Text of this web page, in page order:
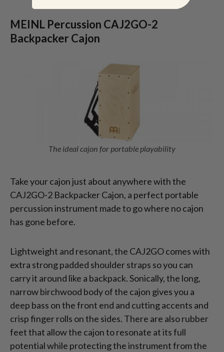
MEINL Percussion CAJ2GO-2
Backpacker Cajon
The ideal cajon for portable playability
Take your cajon just about anywhere with the
CAJ2GO-2 Backpacker Cajon, a perfect portable
percussion instrument made to go where no cajon
has gone before.
Lightweight and resonant, the CAJ2GO comes with
extra strong padded shoulder straps so you can
carry it around like a backpack. Sonically, the long,
narrow birchwood body of the cajon gives you a
deep bass on the front end and cutting accents and
crisp finger rolls on the sides. There are also rubber
feet that allow the cajon to resonate at its full
potential while protecting the instrument from the